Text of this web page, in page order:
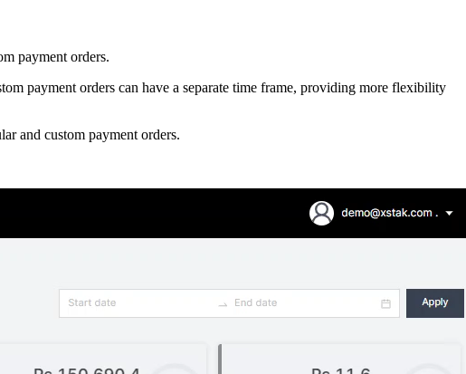
payment orders.
payment orders can have a separate time frame, providing more flexibility
and custom payment orders.